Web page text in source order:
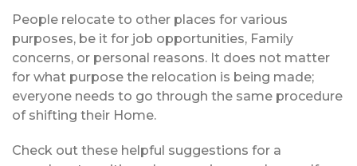
People relocate to other places for various
purposes, be it for job opportunities, Family
concerns, or personal reasons. It does not matter
for what purpose the relocation is being made;
everyone needs to go through the same procedure
of shifting their Home.
Check out these helpful suggestions for a